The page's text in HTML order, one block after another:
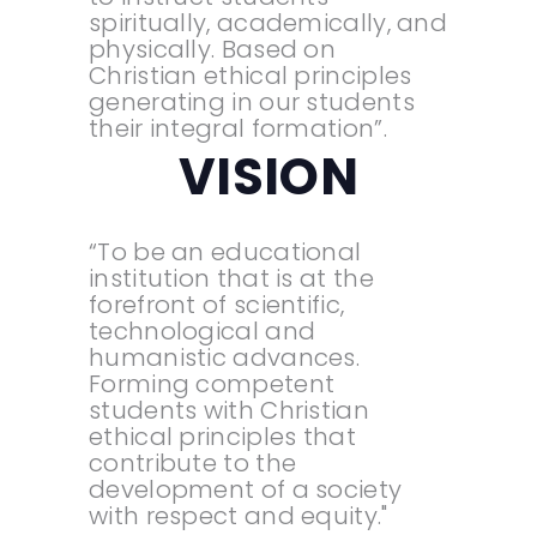
spiritually, academically, and
physically. Based on
Christian ethical principles
generating in our students
their integral formation”.
VISION
“To be an educational
institution that is at the
forefront of scientific,
technological and
humanistic advances.
Forming competent
students with Christian
ethical principles that
contribute to the
development of a society
with respect and equity."